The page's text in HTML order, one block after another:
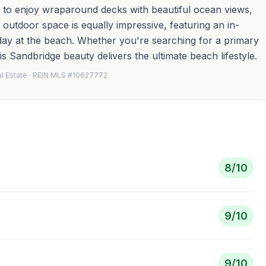
enjoy wraparound decks with beautiful ocean views,
space is equally impressive, featuring an in-
at the beach. Whether you're searching for a primary
beauty delivers the ultimate beach lifestyle.
· REIN MLS #10627772
8/10
9/10
9/10